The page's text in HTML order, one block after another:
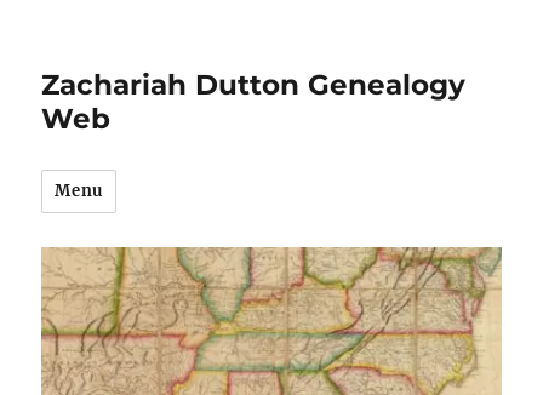
Zachariah Dutton Genealogy
Web
Menu